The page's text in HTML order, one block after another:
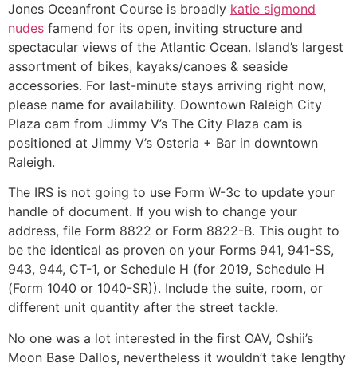
Jones Oceanfront Course is broadly katie sigmond
nudes famend for its open, inviting structure and
spectacular views of the Atlantic Ocean. Island’s largest
assortment of bikes, kayaks/canoes & seaside
accessories. For last-minute stays arriving right now,
please name for availability. Downtown Raleigh City
Plaza cam from Jimmy V’s The City Plaza cam is
positioned at Jimmy V’s Osteria + Bar in downtown
Raleigh.
The IRS is not going to use Form W-3c to update your
handle of document. If you wish to change your
address, file Form 8822 or Form 8822-B. This ought to
be the identical as proven on your Forms 941, 941-SS,
943, 944, CT-1, or Schedule H (for 2019, Schedule H
(Form 1040 or 1040-SR)). Include the suite, room, or
different unit quantity after the street tackle.
No one was a lot interested in the first OAV, Oshii’s
Moon Base Dallos, nevertheless it wouldn’t take lengthy